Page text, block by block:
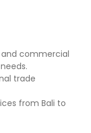
commercial
trade
from Bali to